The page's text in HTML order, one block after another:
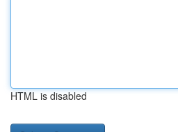
HTML is disabled